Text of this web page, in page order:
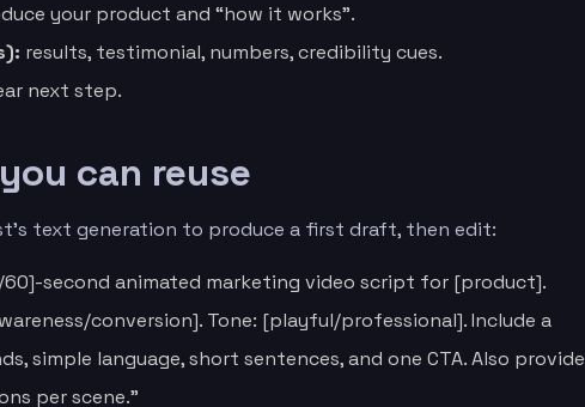
your product and “how it works”.
results, testimonial, numbers, credibility cues.
next step.
can reuse
text generation to produce a first draft, then edit:
60]-second animated marketing video script for [product].
conversion]. Tone: [playful/professional]. Include a
simple language, short sentences, and one CTA. Also provide
per scene.”